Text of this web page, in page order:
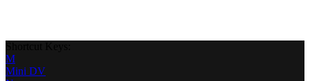
M
Mini DV